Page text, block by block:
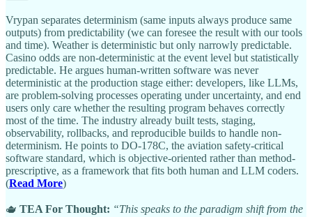
Vrypan separates determinism (same inputs always produce same
outputs) from predictability (we can foresee the result with our tools
and time). Weather is deterministic but only narrowly predictable.
Casino odds are non-deterministic at the event level but statistically
predictable. He argues human-written software was never
deterministic at the production stage either: developers, like LLMs,
are problem-solving processes operating under uncertainty, and end
users only care whether the resulting program behaves correctly
most of the time. The industry already built tests, staging,
observability, rollbacks, and reproducible builds to handle non-
determinism. He points to DO-178C, the aviation safety-critical
software standard, which is objective-oriented rather than method-
prescriptive, as a framework that fits both human and LLM coders.
(Read More)
🫖 TEA For Thought: “This speaks to the paradigm shift from the